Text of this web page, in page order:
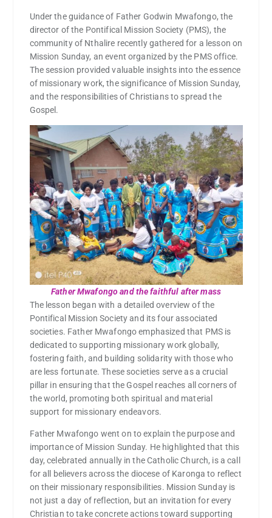
Under the guidance of Father Godwin Mwafongo, the
director of the Pontifical Mission Society (PMS), the
community of Nthalire recently gathered for a lesson on
Mission Sunday, an event organized by the PMS office.
The session provided valuable insights into the essence
of missionary work, the significance of Mission Sunday,
and the responsibilities of Christians to spread the
Gospel.
Father Mwafongo and the faithful after mass
The lesson began with a detailed overview of the
Pontifical Mission Society and its four associated
societies. Father Mwafongo emphasized that PMS is
dedicated to supporting missionary work globally,
fostering faith, and building solidarity with those who
are less fortunate. These societies serve as a crucial
pillar in ensuring that the Gospel reaches all corners of
the world, promoting both spiritual and material
support for missionary endeavors.
Father Mwafongo went on to explain the purpose and
importance of Mission Sunday. He highlighted that this
day, celebrated annually in the Catholic Church, is a call
for all believers across the diocese of Karonga to reflect
on their missionary responsibilities. Mission Sunday is
not just a day of reflection, but an invitation for every
Christian to take concrete actions toward supporting